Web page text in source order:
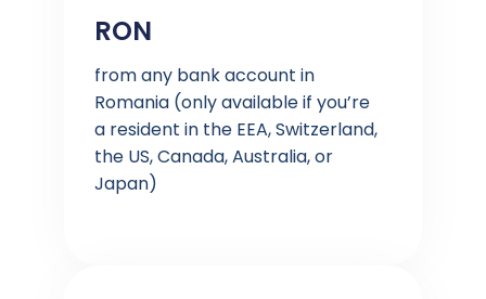
RON
from any bank account in
Romania (only available if you’re
a resident in the EEA, Switzerland,
the US, Canada, Australia, or
Japan)